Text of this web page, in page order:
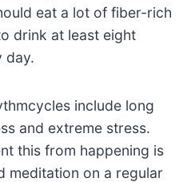
eat a lot of fiber-rich
drink at least eight
day.
include long
and extreme stress.
this from happening is
meditation on a regular